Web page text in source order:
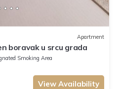
Apartment
boravak u srcu grada
Smoking Area
View Availability